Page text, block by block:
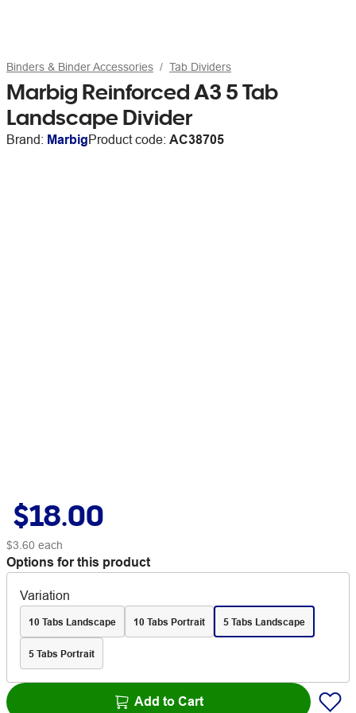
Binders & Binder Accessories Tab Dividers
Marbig Reinforced A3 5 Tab
Landscape Divider
Brand: MarbigProduct code: AC38705
$18.00
$3.60 each
Options for this product
Variation
10 Tabs Landscape 10 Tabs Portrait 5 Tabs Landscape
5 Tabs Portrait
Add to Cart